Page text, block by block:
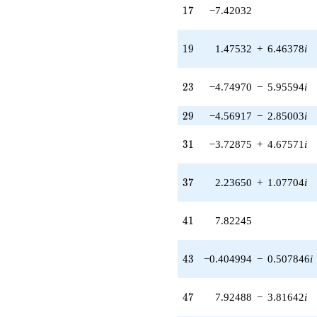
q^{41} +
(-0.404994 -
0.507846i)
q^{43} +
(-4.36524 +
2.10219i)
q^{45} +
(7.92488 -
3.81642i)
q^{47} +
2.91945i)
8.46747i)
0.900050i)
1.88234i)
q^{57}
17
17 −7.42032
19
19 1.47532 + 6.46378i
23
23 −4.74970 − 5.95594i
29
29 −4.56917 − 2.85003i
31
31 −3.72875 + 4.67571 i
37
37 2.23650 + 1.07704i
41
41 7.82245
43
43 −0.404994 − 0.507846i
47
47 7.92488 − 3.81642i